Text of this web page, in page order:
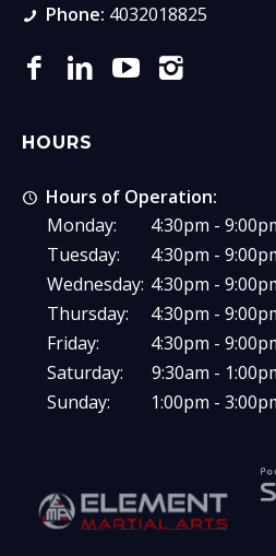
Phone: 4032018825
HOURS
Hours of Operation:
Monday:
4:30pm -
Tuesday:
4:30pm -
Wednesday: 4:30pm -
Thursday:
4:30pm -
Friday:
4:30pm -
Saturday:
9:30am -
Sunday:
1:00pm -